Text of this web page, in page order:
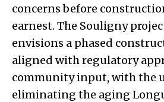
concerns before
earnest. The Souligny
envisions a phased
aligned with regulatory
community input, with the
eliminating the aging